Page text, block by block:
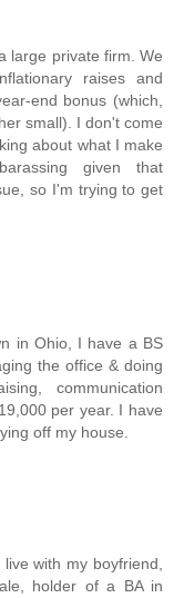
large private firm. We
raises and
end bonus (which,
small). I don't come
about what I make
given that
so I'm trying to get
in Ohio, I have a BS
the office & doing
communication
per year. I have
off my house.
with my boyfriend,
holder of a BA in